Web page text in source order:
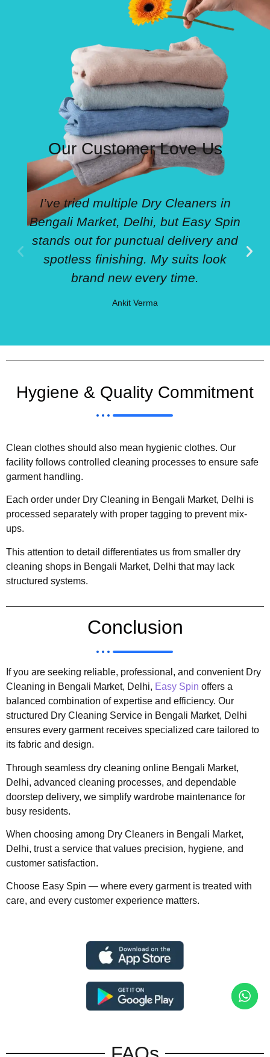
Our Customer Love Us
I’ve tried multiple Dry Cleaners in
Bengali Market, Delhi, but Easy Spin
stands out for punctual delivery and
spotless finishing. My suits look
brand new every time.
Ankit Verma
Hygiene & Quality Commitment
Clean clothes should also mean hygienic clothes. Our
facility follows controlled cleaning processes to ensure safe
garment handling.
Each order under Dry Cleaning in Bengali Market, Delhi is
processed separately with proper tagging to prevent mix-
ups.
This attention to detail differentiates us from smaller dry
cleaning shops in Bengali Market, Delhi that may lack
structured systems.
Conclusion
If you are seeking reliable, professional, and convenient Dry
Cleaning in Bengali Market, Delhi, Easy Spin offers a
balanced combination of expertise and efficiency. Our
structured Dry Cleaning Service in Bengali Market, Delhi
ensures every garment receives specialized care tailored to
its fabric and design.
Through seamless dry cleaning online Bengali Market,
Delhi, advanced cleaning processes, and dependable
doorstep delivery, we simplify wardrobe maintenance for
busy residents.
When choosing among Dry Cleaners in Bengali Market,
Delhi, trust a service that values precision, hygiene, and
customer satisfaction.
Choose Easy Spin — where every garment is treated with
care, and every customer experience matters.